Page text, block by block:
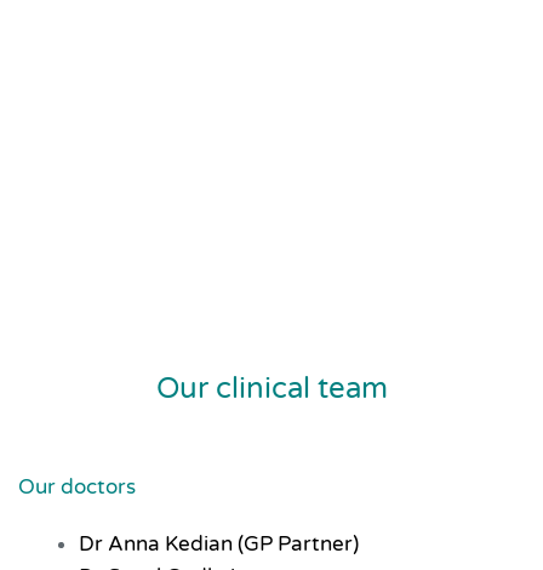
Our clinical team
Our doctors
Dr Anna Kedian (GP Partner)